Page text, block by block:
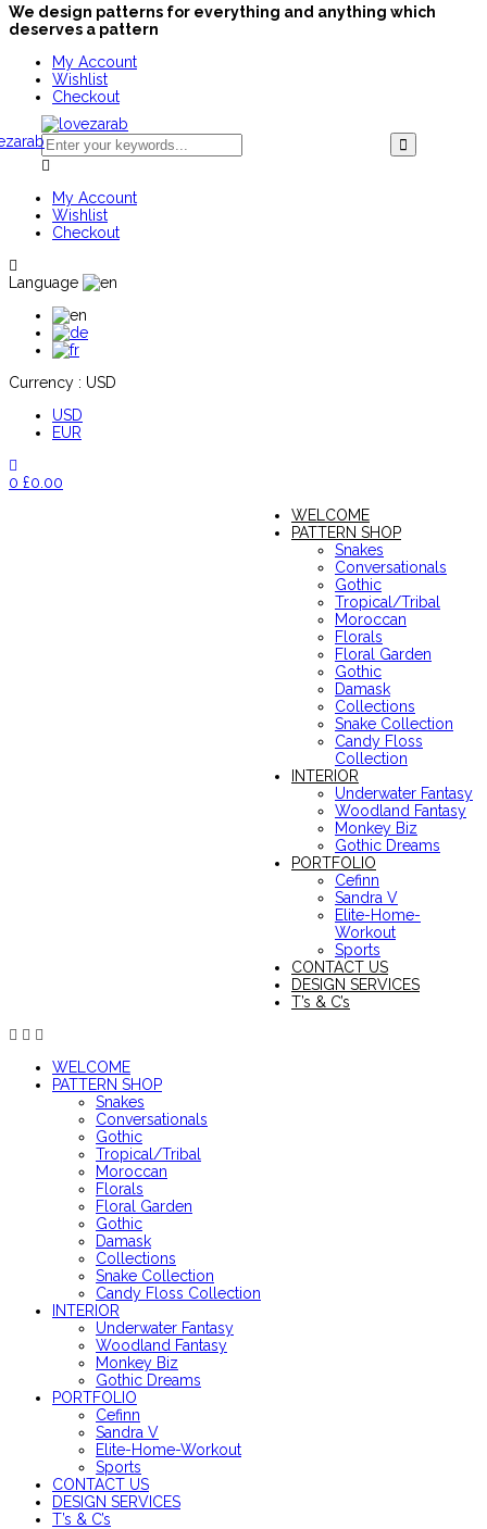
We design patterns for everything and anything which
deserves a pattern
My Account
Wishlist
Checkout
My Account
Wishlist
Checkout
Language
Currency : USD
USD
EUR
0 £0.00
WELCOME
PATTERN SHOP
Snakes
Conversationals
Gothic
Tropical/Tribal
Moroccan
Florals
Floral Garden
Gothic
Damask
Collections
Snake Collection
Candy Floss
Collection
INTERIOR
Underwater Fantasy
Woodland Fantasy
Monkey Biz
Gothic Dreams
PORTFOLIO
Cefinn
Sandra V
Elite-Home-
Workout
Sports
CONTACT US
DESIGN SERVICES
T’s & C’s
WELCOME
PATTERN SHOP
Snakes
Conversationals
Gothic
Tropical/Tribal
Moroccan
Florals
Floral Garden
Gothic
Damask
Collections
Snake Collection
Candy Floss Collection
INTERIOR
Underwater Fantasy
Woodland Fantasy
Monkey Biz
Gothic Dreams
PORTFOLIO
Cefinn
Sandra V
Elite-Home-Workout
Sports
CONTACT US
DESIGN SERVICES
T’s & C’s